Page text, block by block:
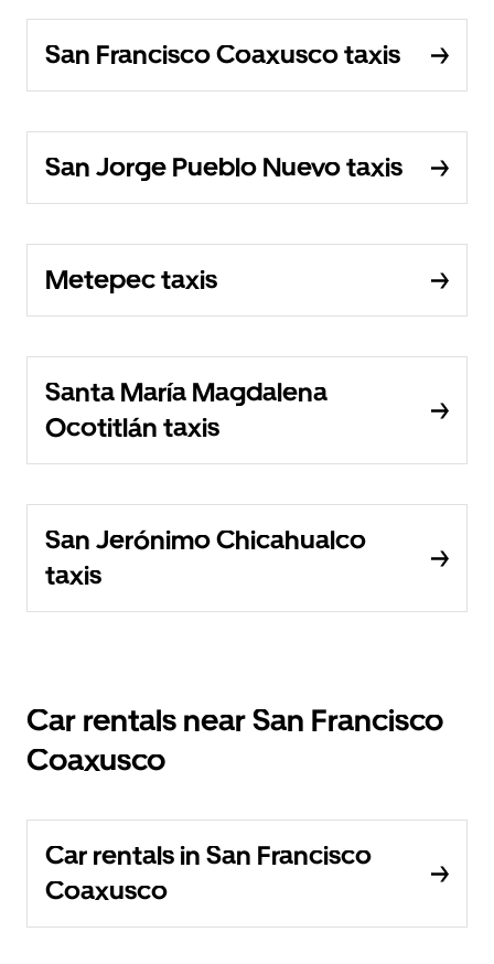
San Francisco Coaxusco taxis
San Jorge Pueblo Nuevo taxis
Metepec taxis
Santa María Magdalena
Ocotitlán taxis
San Jerónimo Chicahualco
taxis
Car rentals near San Francisco
Coaxusco
Car rentals in San Francisco
Coaxusco